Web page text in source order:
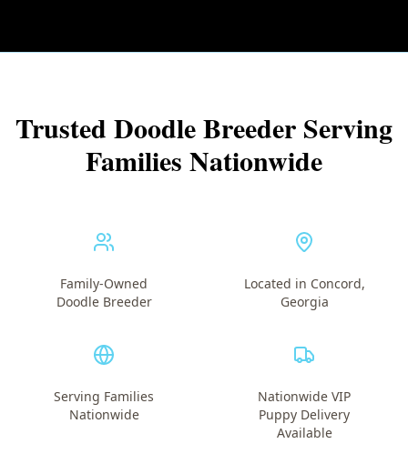
Trusted Doodle Breeder Serving
Families Nationwide
Family-Owned
Doodle Breeder
Located in Concord,
Georgia
Serving Families
Nationwide
Nationwide VIP
Puppy Delivery
Available